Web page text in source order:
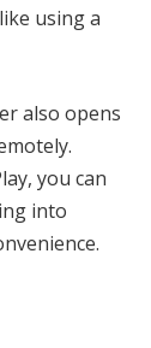
using a
also opens
you can
into